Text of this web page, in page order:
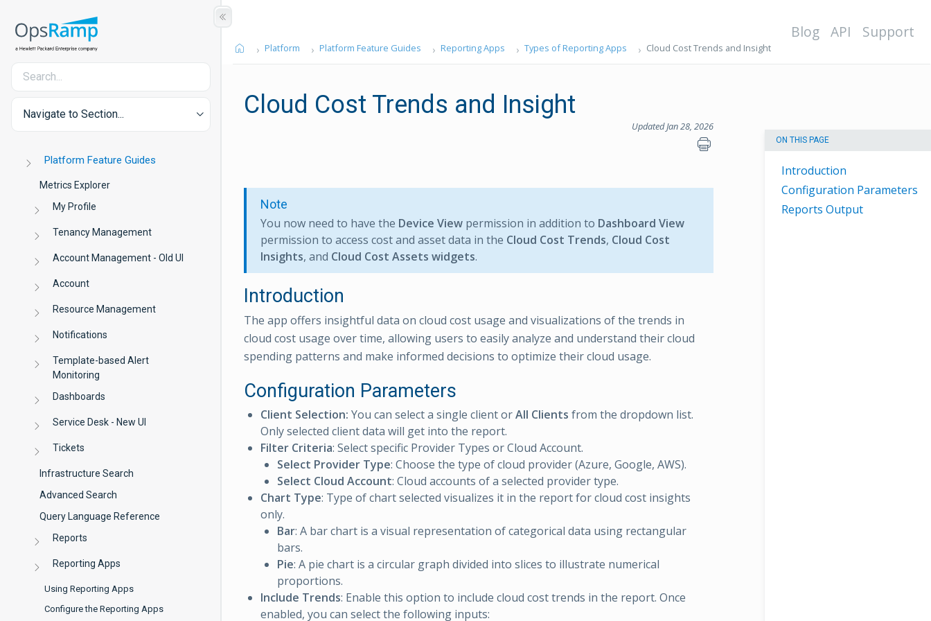
Navigate to Section...
Platform Feature Guides
Metrics Explorer
My Profile
Tenancy Management
Account Management - Old UI
Account
Resource Management
Notifications
Template-based Alert
Monitoring
Dashboards
Service Desk - New UI
Tickets
Infrastructure Search
Advanced Search
Query Language Reference
Reports
Reporting Apps
Using Reporting Apps
Configure the Reporting Apps
Blog API Support
Platform Platform Feature Guides Reporting Apps Types of Reporting Apps Cloud Cost Trends and Insight
Cloud Cost Trends and Insight
Updated Jan 28, 2026
ON THIS PAGE
Introduction
Configuration Parameters
Reports Output
Note
You now need to have the Device View permission in addition to Dashboard View
permission to access cost and asset data in the Cloud Cost Trends, Cloud Cost
Insights, and Cloud Cost Assets widgets.
Introduction
The app offers insightful data on cloud cost usage and visualizations of the trends in
cloud cost usage over time, allowing users to easily analyze and understand their cloud
spending patterns and make informed decisions to optimize their cloud usage.
Configuration Parameters
Client Selection: You can select a single client orAll Clients from the dropdown list.
Only selected client data will get into the report.
Filter Criteria: Select specific Provider Types or Cloud Account.
Select Provider Type: Choose the type of cloud provider (Azure, Google, AWS).
Select Cloud Account: Cloud accounts of a selected provider type.
Chart Type: Type of chart selected visualizes it in the report for cloud cost insights
only.
Bar: A bar chart is a visual representation of categorical data using rectangular
bars.
Pie: A pie chart is a circular graph divided into slices to illustrate numerical
proportions.
Include Trends: Enable this option to include cloud cost trends in the report. Once
enabled, you can select the following inputs: